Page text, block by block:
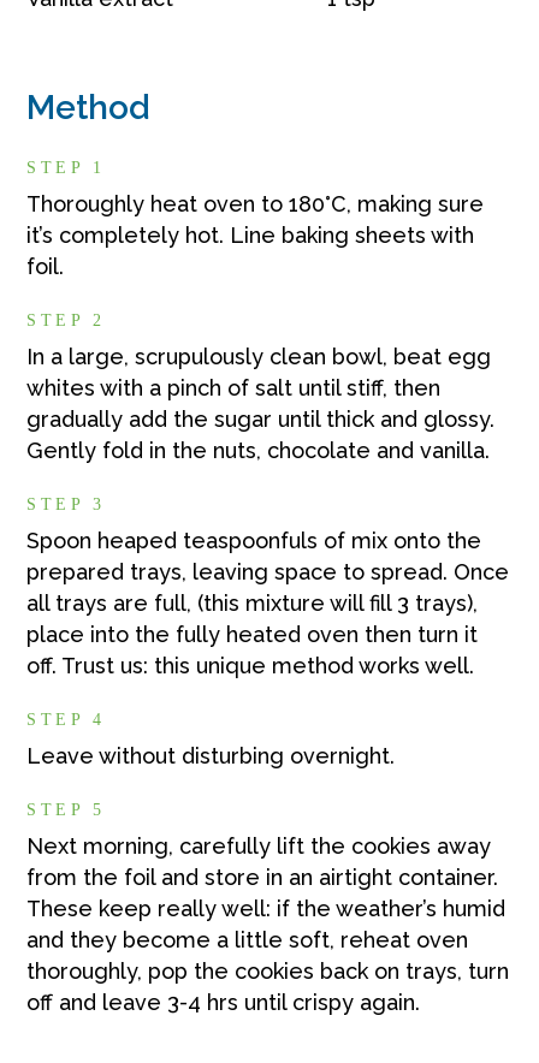
Method
STEP 1
Thoroughly heat oven to 180°C, making sure
it’s completely hot. Line baking sheets with
foil.
STEP 2
In a large, scrupulously clean bowl, beat egg
whites with a pinch of salt until stiff, then
gradually add the sugar until thick and glossy.
Gently fold in the nuts, chocolate and vanilla.
STEP 3
Spoon heaped teaspoonfuls of mix onto the
prepared trays, leaving space to spread. Once
all trays are full, (this mixture will fill 3 trays),
place into the fully heated oven then turn it
off. Trust us: this unique method works well.
STEP 4
Leave without disturbing overnight.
STEP 5
Next morning, carefully lift the cookies away
from the foil and store in an airtight container.
These keep really well: if the weather’s humid
and they become a little soft, reheat oven
thoroughly, pop the cookies back on trays, turn
off and leave 3-4 hrs until crispy again.